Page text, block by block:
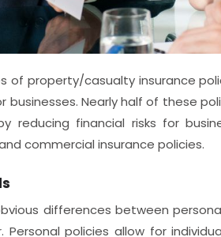
of property/casualty insurance
businesses. Nearly half of these
reducing financial risks for
commercial insurance policies.
differences between
Personal policies allow for